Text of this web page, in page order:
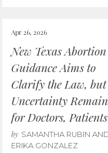
Apr 26, 2026
New Texas Abortion
Guidance Aims to
Clarify the Law, but
Uncertainty
for Doctors, Patients
by SAMANTHA RUBIN
ERIKA GONZALEZ